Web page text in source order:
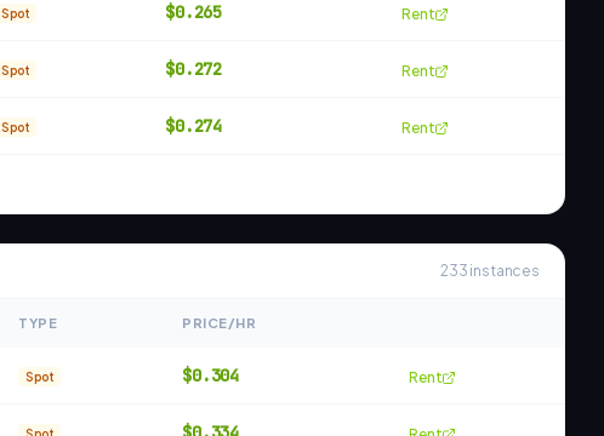
Spot $0.265 Rent
Spot $0.272 Rent
Spot $0.274 Rent
233 instances
TYPE PRICE/HR
Spot $0.304 Rent